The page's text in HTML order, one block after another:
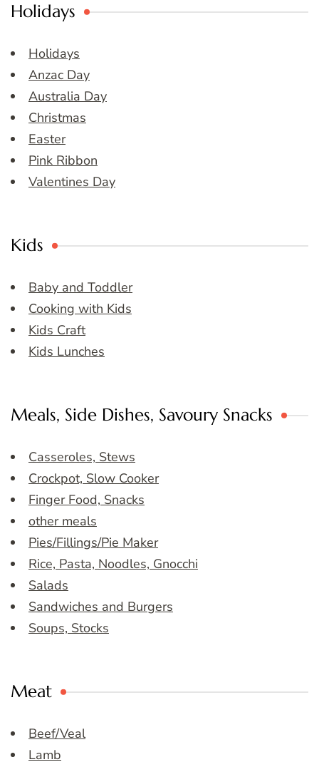
Holidays
Holidays
Anzac Day
Australia Day
Christmas
Easter
Pink Ribbon
Valentines Day
Kids
Baby and Toddler
Cooking with Kids
Kids Craft
Kids Lunches
Meals, Side Dishes, Savoury Snacks
Casseroles, Stews
Crockpot, Slow Cooker
Finger Food, Snacks
other meals
Pies/Fillings/Pie Maker
Rice, Pasta, Noodles, Gnocchi
Salads
Sandwiches and Burgers
Soups, Stocks
Meat
Beef/Veal
Lamb